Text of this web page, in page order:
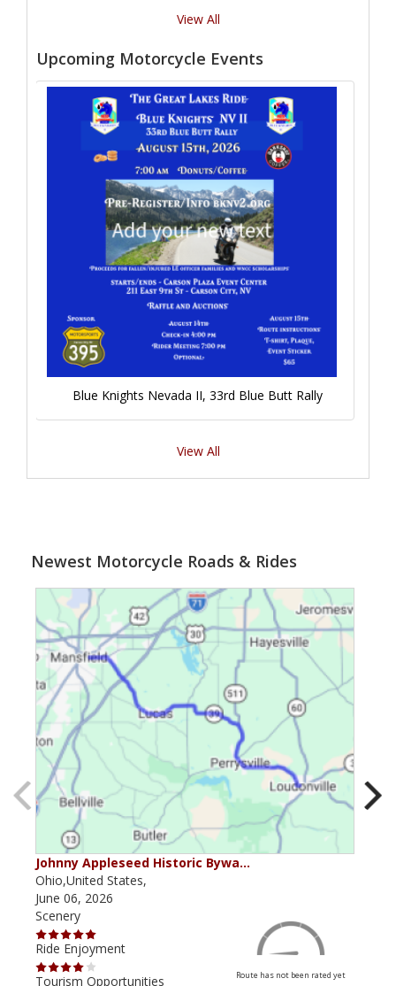
View All
Upcoming Motorcycle Events
Blue Knights Nevada II, 33rd Blue Butt Rally
View All
Newest Motorcycle Roads & Rides
Johnny Appleseed Historic Bywa…
Ohio,United States,
June 06, 2026
Scenery
Ride Enjoyment
Tourism Opportunities
Route has not been rated yet